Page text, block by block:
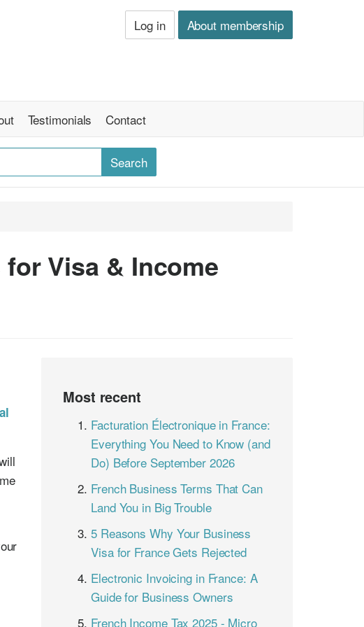
Log in About membership
Testimonials Contact
Visa & Income
Most recent
Facturation Électronique in France:
Everything You Need to Know (and
Do) Before September 2026
French Business Terms That Can
Land You in Big Trouble
5 Reasons Why Your Business
Visa for France Gets Rejected
Electronic Invoicing in France: A
Guide for Business Owners
French Income Tax 2025 - Micro